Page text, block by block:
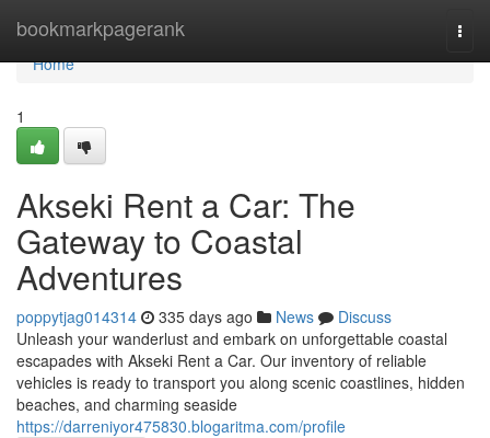
bookmarkpagerank
Home
Home
1
Akseki Rent a Car: The
Gateway to Coastal
Adventures
poppytjag014314 335 days ago News
Discuss
Unleash your wanderlust and embark on unforgettable coastal
escapades with Akseki Rent a Car. Our inventory of reliable
vehicles is ready to transport you along scenic coastlines, hidden
beaches, and charming seaside
https://darreniyor475830.blogaritma.com/profile